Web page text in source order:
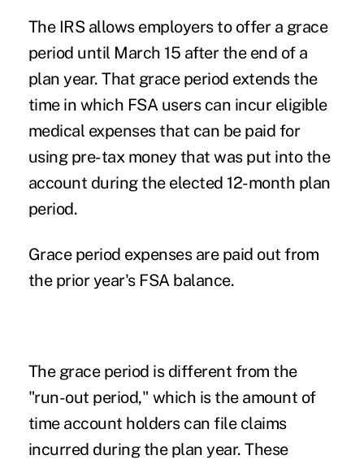
The IRS allows employers to offer a grace
period until March 15 after the end of a
plan year. That grace period extends the
time in which FSA users can incur eligible
medical expenses that can be paid for
using pre-tax money that was put into the
account during the elected 12-month plan
period.
Grace period expenses are paid out from
the prior year's FSA balance.
The grace period is different from the
"run-out period," which is the amount of
time account holders can file claims
incurred during the plan year. These